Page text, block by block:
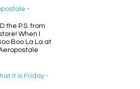
-
the P.S. from
When I
Boo La La at
it is Friday -